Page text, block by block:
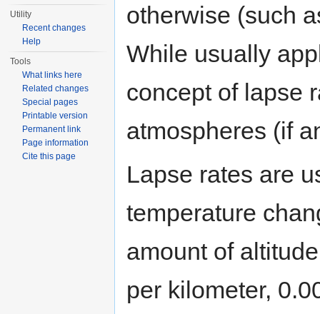
otherwise (such
While usually
concept of lapse
atmospheres (if
Lapse rates are
temperature
amount of
per kilometer,
Utility
Recent changes
Help
Tools
What links here
Related changes
Special pages
Printable version
Permanent link
Page information
Cite this page